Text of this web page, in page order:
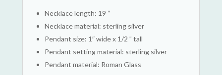
Necklace length: 19 “
Necklace material: sterling silver
Pendant size: 1″ wide x 1/2 ” tall
Pendant setting material: sterling silver
Pendant material: Roman Glass